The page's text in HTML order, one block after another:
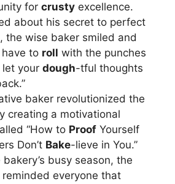
for crusty excellence.
about his secret to perfect
the wise baker smiled and
have to roll with the punches
let your dough-tful thoughts
baker revolutionized the
creating a motivational
“How to Proof Yourself
Don’t Bake-lieve in You.”
bakery’s busy season, the
everyone that